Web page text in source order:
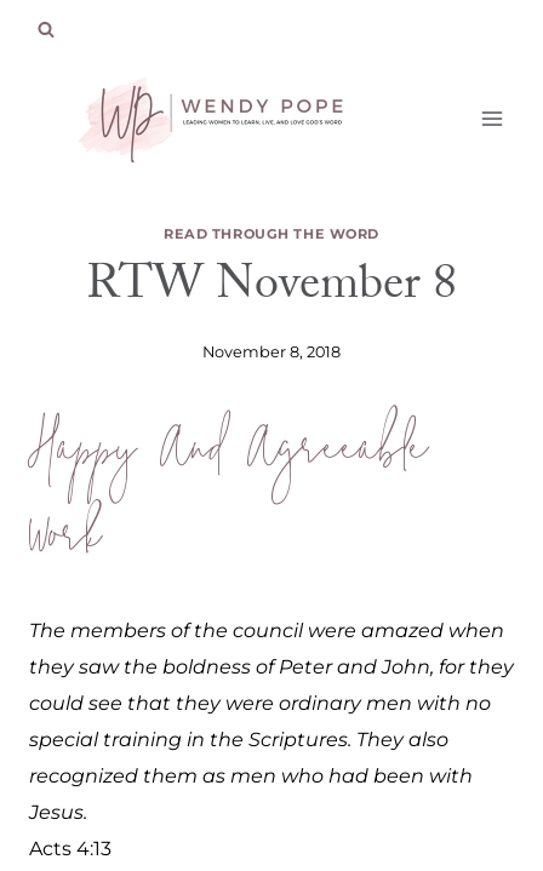
READ THROUGH THE WORD
RTW November 8
November 8, 2018
Happy And Agreeable
Work
The members of the council were amazed when
they saw the boldness of Peter and John, for they
could see that they were ordinary men with no
special training in the Scriptures. They also
recognized them as men who had been with
Jesus.
Acts 4:13